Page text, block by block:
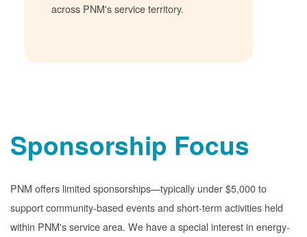
across PNM's service territory.
Sponsorship Focus
PNM offers limited sponsorships
typically under $5,000 to
support community-based events and short-term activities held
within PNM's service area. We have a special interest in energy-